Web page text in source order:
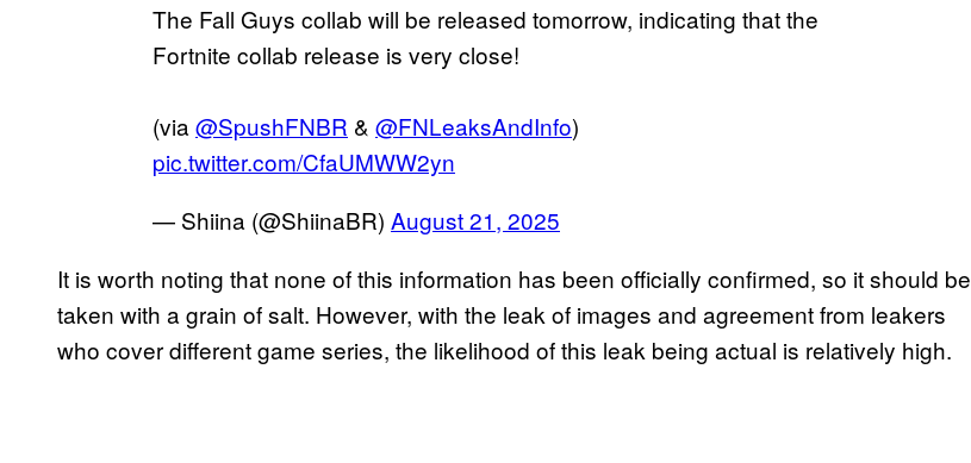
The Fall Guys collab will be released tomorrow, indicating that the
Fortnite collab release is very close!
(via @SpushFNBR & @FNLeaksAndInfo)
pic.twitter.com/CfaUMWW2yn
— Shiina (@ShiinaBR) August 21, 2025
It is worth noting that none of this information has been officially confirmed, so it should be
taken with a grain of salt. However, with the leak of images and agreement from leakers
who cover different game series, the likelihood of this leak being actual is relatively high.